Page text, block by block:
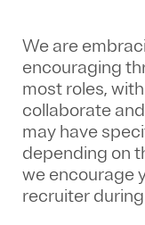
We are
encouraging
most roles,
collaborate
may have
depending on
we encourage
recruiter